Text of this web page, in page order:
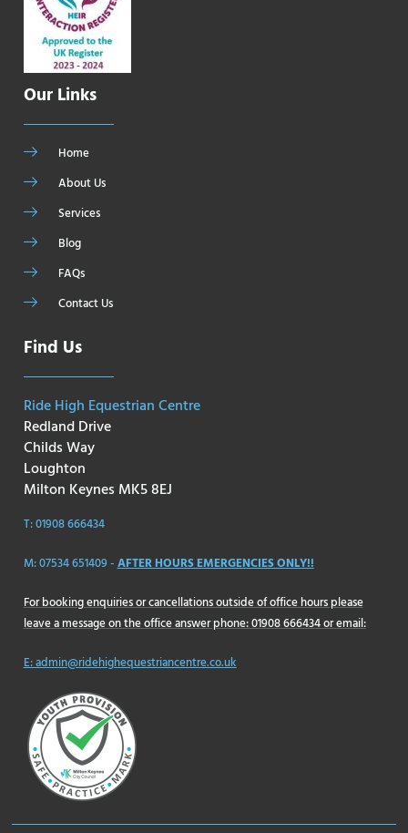
Our Links
Home
About Us
Services
Blog
FAQs
Contact Us
Find Us
Ride High Equestrian Centre
Redland Drive
Childs Way
Loughton
Milton Keynes MK5 8EJ
T: 01908 666434
M: 07534 651409 - AFTER HOURS EMERGENCIES ONLY!!
For booking enquiries or cancellations outside of office hours please
leave a message on the office answer phone: 01908 666434 or email:
E: admin@ridehighequestriancentre.co.uk